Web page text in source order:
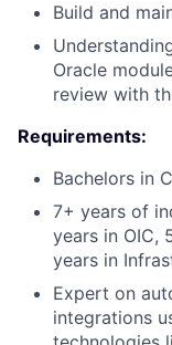
Build and
Oracle
review with
Requirements:
Bachelors in
7+ years of
years in OIC,
years in
Expert on
integrations